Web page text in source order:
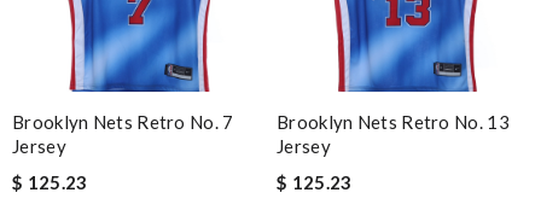
Brooklyn Nets Retro No. 7
Jersey
$ 125.23
Brooklyn Nets Retro No. 13
Jersey
$ 125.23